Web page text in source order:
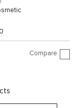
Compare